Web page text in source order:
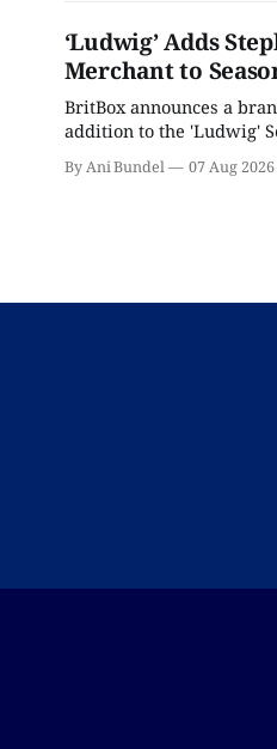
‘Ludwig’ Adds
Merchant to
BritBox announces a
addition to the 'Ludwig'
By Ani Bundel 07 Aug 2026